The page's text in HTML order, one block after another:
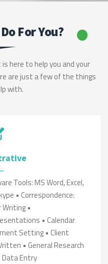
For You?
here to help you and your
are just a few of the things
with.
Tools: MS Word, Excel,
• Correspondence:
•
• Calendar
Setting • Client
• General Research
Data Entry